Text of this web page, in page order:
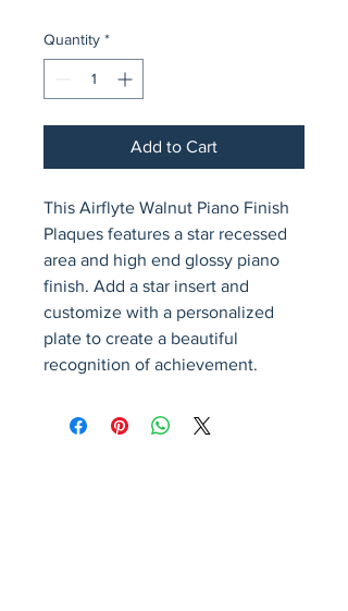
Quantity *
Add to Cart
This Airflyte Walnut Piano Finish
Plaques features a star recessed
area and high end glossy piano
finish. Add a star insert and
customize with a personalized
plate to create a beautiful
recognition of achievement.